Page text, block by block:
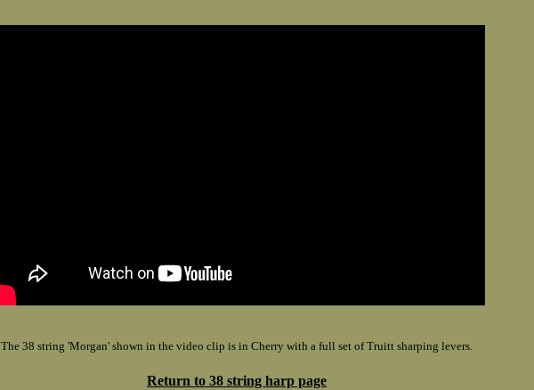
The 38 string 'Morgan' shown in the video clip is in Cherry with a full set of Truitt sharping levers.
Return to 38 string harp page